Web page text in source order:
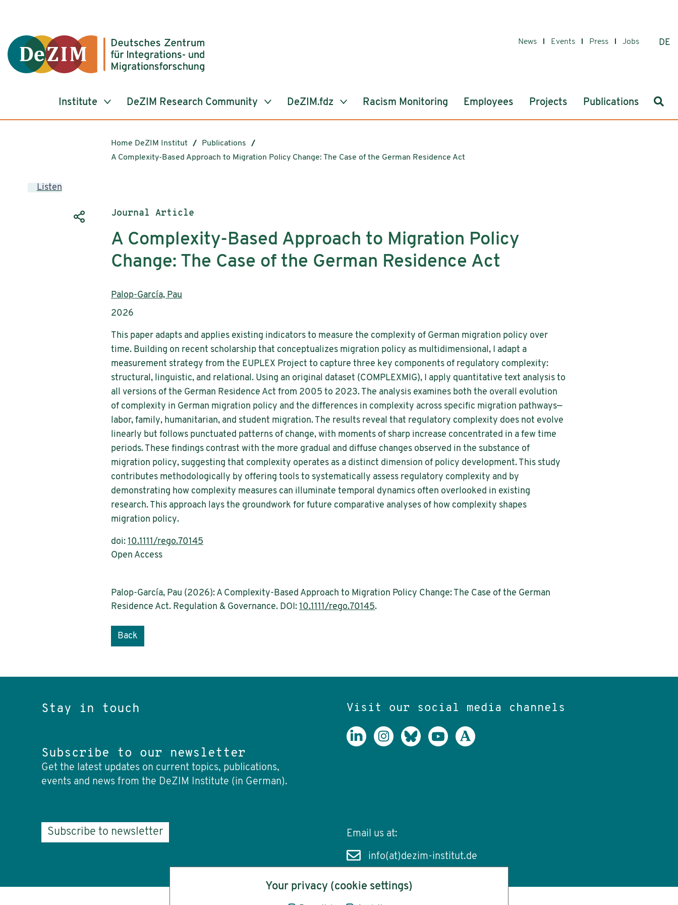
News Events Press Jobs DE
Institute DeZIM Research Community DeZIM.fdz Racism Monitoring Employees Projects Publications
Home DeZIM Institut
Publications
A Complexity-Based Approach to Migration Policy Change: The Case of the German Residence Act
Listen
Publication type:
Journal Article
A Complexity-Based Approach to Migration Policy
Change: The Case of the German Residence Act
Authors:
Palop-García, Pau
Publication year:
2026
This paper adapts and applies existing indicators to measure the complexity of German migration policy over
time. Building on recent scholarship that conceptualizes migration policy as multidimensional, I adapt a
measurement strategy from the EUPLEX Project to capture three key components of regulatory complexity:
structural, linguistic, and relational. Using an original dataset (COMPLEXMIG), I apply quantitative text analysis to
all versions of the German Residence Act from 2005 to 2023. The analysis examines both the overall evolution
of complexity in German migration policy and the differences in complexity across specific migration pathways—
labor, family, humanitarian, and student migration. The results reveal that regulatory complexity does not evolve
linearly but follows punctuated patterns of change, with moments of sharp increase concentrated in a few time
periods. These findings contrast with the more gradual and diffuse changes observed in the substance of
migration policy, suggesting that complexity operates as a distinct dimension of policy development. This study
contributes methodologically by offering tools to systematically assess regulatory complexity and by
demonstrating how complexity measures can illuminate temporal dynamics often overlooked in existing
research. This approach lays the groundwork for future comparative analyses of how complexity shapes
migration policy.
doi: 10.1111/rego.70145
Open Access
Palop-García, Pau (2026): A Complexity-Based Approach to Migration Policy Change: The Case of the German
Residence Act. Regulation & Governance. DOI: 10.1111/rego.70145.
Back
Stay in touch
Subscribe to our newsletter
Get the latest updates on current topics, publications,
events and news from the DeZIM Institute (in German).
Subscribe to newsletter
Visit our social media channels
Email us at:
info(at)dezim-institut.de
Your privacy (cookie settings)